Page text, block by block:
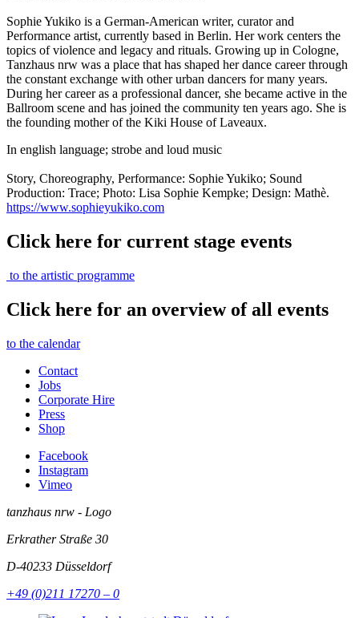
Sophie Yukiko is a German-American writer, curator and
Performance artist, currently based in Berlin. Her work centers the
topics of violence and legacy and rituals. Growing up in Cologne,
Tanzhaus nrw was a place that has shaped her dance career through
the constant exchange with other urban dancers for many years.
During her career as a professional dancer, she became active in the
Ballroom scene and has joined the community ten years ago. She is
the founding mother of the Kiki House of Laveaux.
In english language; strobe and loud music
Story, Choreography, Performance: Sophie Yukiko; Sound
Production: Trace; Photo: Lisa Sophie Kempke; Design: Mathè.
https://www.sophieyukiko.com
Click here for current stage events
to the artistic programme
Click here for an overview of all events
to the calendar
Contact
Jobs
Corporate Hire
Press
Shop
Facebook
Instagram
Vimeo
tanzhaus nrw - Logo
Erkrather Straße 30
D-40233 Düsseldorf
+49 (0)211 17270 – 0